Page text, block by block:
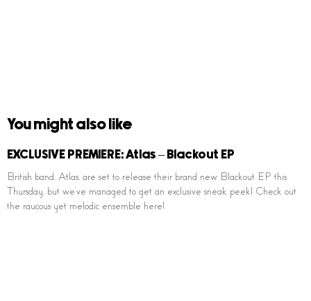
You might also like
EXCLUSIVE PREMIERE: Atlas – Blackout EP
British band, Atlas, are set to release their brand new Blackout EP this
Thursday, but we’ve managed to get an exclusive sneak peek! Check out
the raucous yet melodic ensemble here!